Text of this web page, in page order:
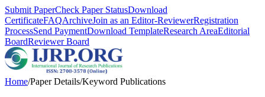
Submit PaperCheck Paper StatusDownload
CertificateFAQArchiveJoin as an Editor-ReviewerRegistration
ProcessSend PaymentDownload TemplateResearch AreaEditorial
BoardReviewer Board
Home/Paper Details/Keyword Publications